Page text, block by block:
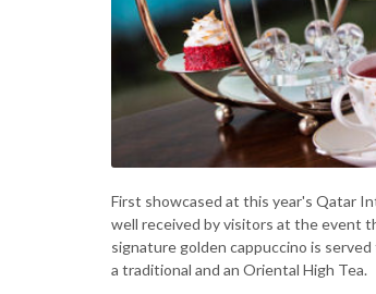
First showcased at this year's Qatar
well received by visitors at the event
signature golden cappuccino is
a traditional and an Oriental High Tea.